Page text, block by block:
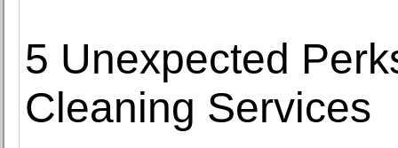
5 Unexpected
Cleaning Services